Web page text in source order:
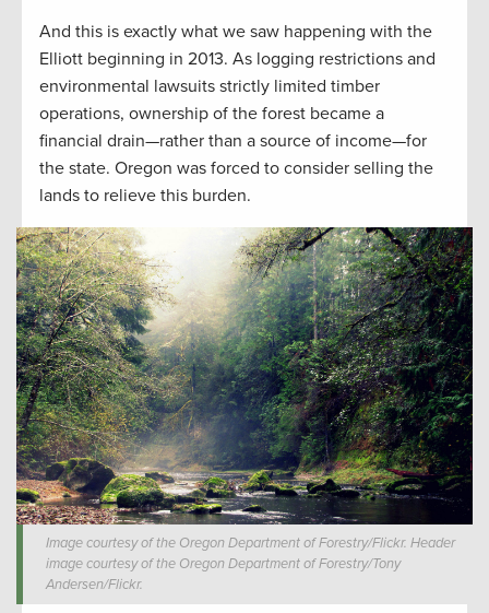
And this is exactly what we saw happening with the
Elliott beginning in 2013. As logging restrictions and
environmental lawsuits strictly limited timber
operations, ownership of the forest became a
financial drain—rather than a source of income—for
the state. Oregon was forced to consider selling the
lands to relieve this burden.
Image courtesy of the Oregon Department of Forestry/Flickr. Header
image courtesy of the Oregon Department of Forestry/Tony
Andersen/Flickr.